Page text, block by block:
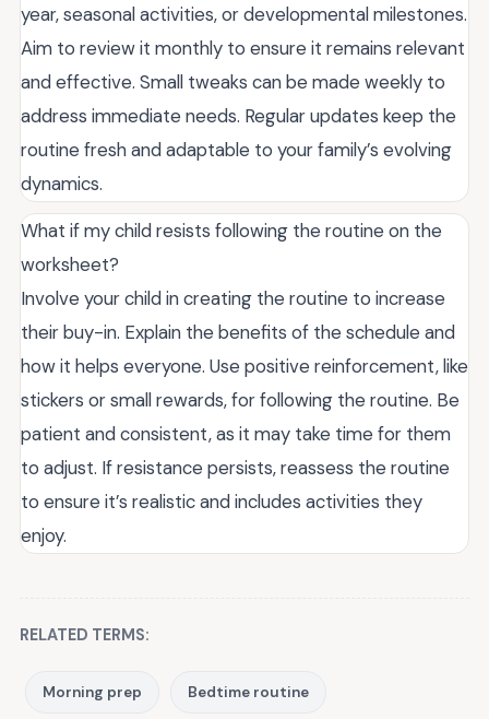
year, seasonal activities, or developmental milestones.
Aim to review it monthly to ensure it remains relevant
and effective. Small tweaks can be made weekly to
address immediate needs. Regular updates keep the
routine fresh and adaptable to your family’s evolving
dynamics.
What if my child resists following the routine on the
worksheet?
Involve your child in creating the routine to increase
their buy-in. Explain the benefits of the schedule and
how it helps everyone. Use positive reinforcement, like
stickers or small rewards, for following the routine. Be
patient and consistent, as it may take time for them
to adjust. If resistance persists, reassess the routine
to ensure it’s realistic and includes activities they
enjoy.
RELATED TERMS:
Morning prep Bedtime routine